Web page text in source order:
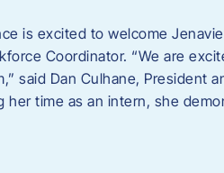
is excited to welcome
Coordinator. “We are
said Dan Culhane, President
her time as an intern, she